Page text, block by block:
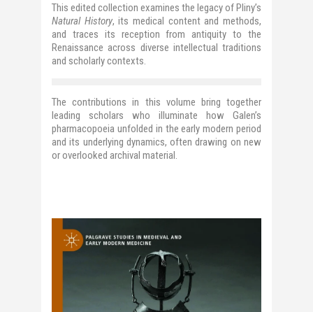
This edited collection examines the legacy of Pliny’s
Natural History, its medical content and methods,
and traces its reception from antiquity to the
Renaissance across diverse intellectual traditions
and scholarly contexts.
The contributions in this volume bring together
leading scholars who illuminate how Galen’s
pharmacopoeia unfolded in the early modern period
and its underlying dynamics, often drawing on new
or overlooked archival material.